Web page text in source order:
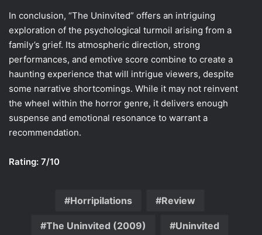
In conclusion, “The Uninvited” offers an intriguing
exploration of the psychological turmoil arising from a
family’s grief. Its atmospheric direction, strong
performances, and emotive score combine to create a
haunting experience that will intrigue viewers, despite
some narrative shortcomings. While it may not reinvent
the wheel within the horror genre, it delivers enough
suspense and emotional resonance to warrant a
recommendation.
Rating: 7/10
Horripilations Review
The Uninvited (2009) Uninvited